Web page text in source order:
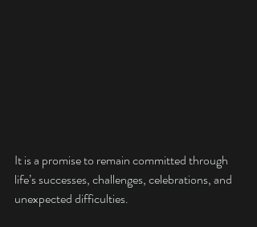
It is a promise to remain committed through
life’s successes, challenges, celebrations, and
unexpected difficulties.